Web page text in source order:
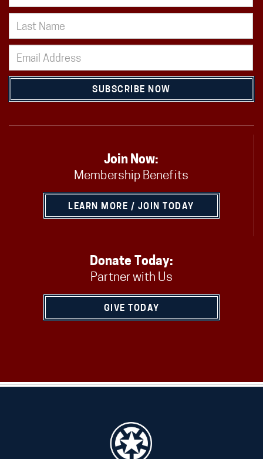
SUBSCRIBE NOW
Join Now:
Membership Benefits
LEARN MORE / JOIN TODAY
Donate Today:
Partner with Us
GIVE TODAY